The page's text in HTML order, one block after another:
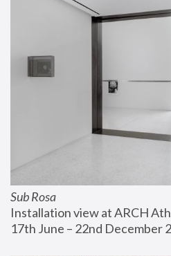
Sub Rosa
Installation view at ARCH
17th June – 22nd December